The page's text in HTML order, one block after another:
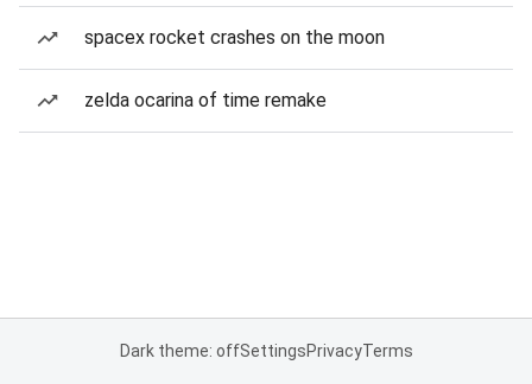
spacex rocket crashes on the moon
zelda ocarina of time remake
Dark theme: offSettingsPrivacyTerms